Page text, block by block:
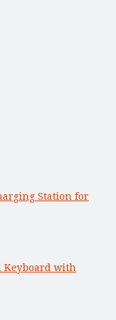
Station for
Keyboard with